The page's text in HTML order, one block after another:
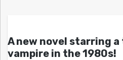
A new novel starring
vampire in the 1980s!